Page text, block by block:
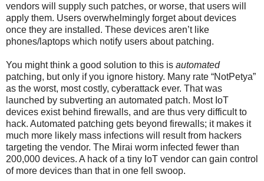
vendors will supply such patches, or worse, that users will
apply them. Users overwhelmingly forget about devices
once they are installed. These devices aren’t like
phones/laptops which notify users about patching.
You might think a good solution to this is automated
patching, but only if you ignore history. Many rate “NotPetya”
as the worst, most costly, cyberattack ever. That was
launched by subverting an automated patch. Most IoT
devices exist behind firewalls, and are thus very difficult to
hack. Automated patching gets beyond firewalls; it makes it
much more likely mass infections will result from hackers
targeting the vendor. The Mirai worm infected fewer than
200,000 devices. A hack of a tiny IoT vendor can gain control
of more devices than that in one fell swoop.